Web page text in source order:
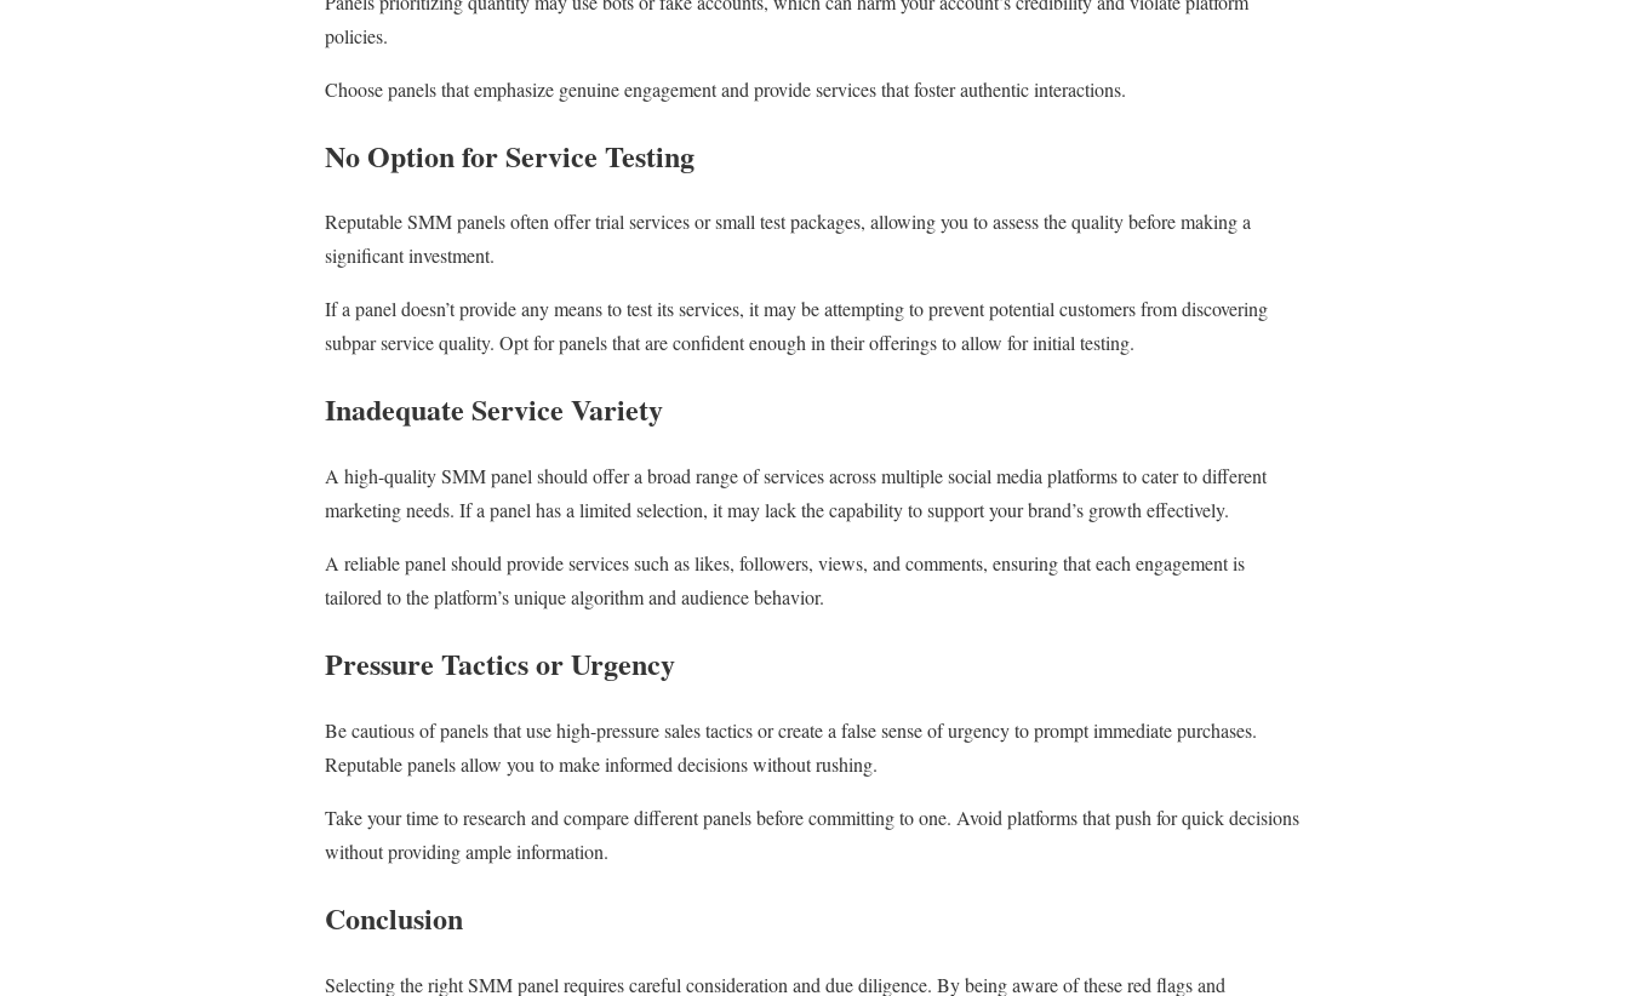
policies.
Choose panels that emphasize genuine engagement and provide services that foster authentic interactions.
No Option for Service Testing
Reputable SMM panels often offer trial services or small test packages, allowing you to assess the quality before making a
significant investment.
If a panel doesn’t provide any means to test its services, it may be attempting to prevent potential customers from discovering
subpar service quality. Opt for panels that are confident enough in their offerings to allow for initial testing.
Inadequate Service Variety
A high-quality SMM panel should offer a broad range of services across multiple social media platforms to cater to different
marketing needs. If a panel has a limited selection, it may lack the capability to support your brand’s growth effectively.
A reliable panel should provide services such as likes, followers, views, and comments, ensuring that each engagement is
tailored to the platform’s unique algorithm and audience behavior.
Pressure Tactics or Urgency
Be cautious of panels that use high-pressure sales tactics or create a false sense of urgency to prompt immediate purchases.
Reputable panels allow you to make informed decisions without rushing.
Take your time to research and compare different panels before committing to one. Avoid platforms that push for quick decisions
without providing ample information.
Conclusion
Selecting the right SMM panel requires careful consideration and due diligence. By being aware of these red flags and